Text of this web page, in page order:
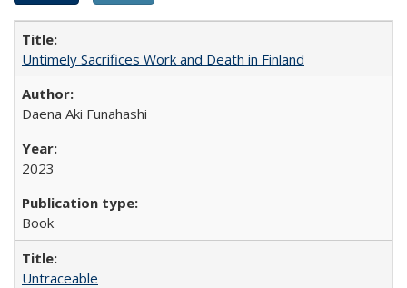
Untimely Sacrifices Work and Death in Finland
Daena Aki Funahashi
2023
Book
Untraceable